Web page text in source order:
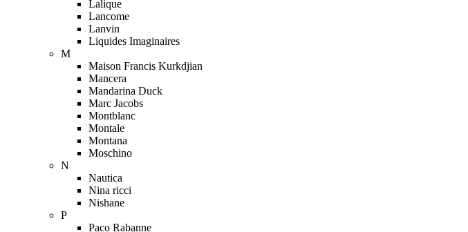
Lalique
Lancome
Lanvin
Liquides Imaginaires
M
Maison Francis Kurkdjian
Mancera
Mandarina Duck
Marc Jacobs
Montblanc
Montale
Montana
Moschino
N
Nautica
Nina ricci
Nishane
P
Paco Rabanne